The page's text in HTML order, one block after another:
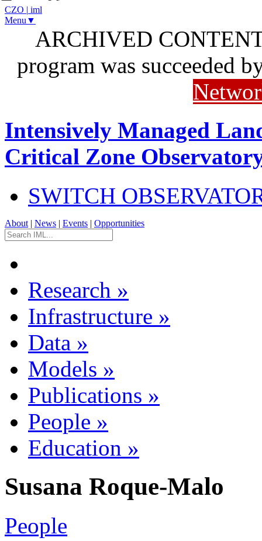
CZO | iml
Menu▼
ARCHIVED
program was succeeded
Intensively Managed
Critical Zone
SWITCH
About | News | Events | Opportunities
Research »
Infrastructure »
Data »
Models »
Publications »
People »
Education »
Susana Roque-Malo
People